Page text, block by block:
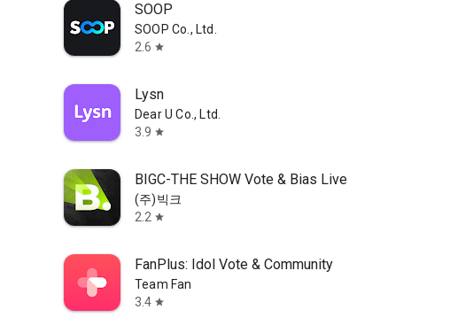
SOOP
SOOP Co., Ltd.
2.6 star
Lysn
Dear U Co., Ltd.
3.9 star
BIGC-THE SHOW Vote & Bias Live
(주)빅크
2.2 star
FanPlus: Idol Vote & Community
Team Fan
3.4 star